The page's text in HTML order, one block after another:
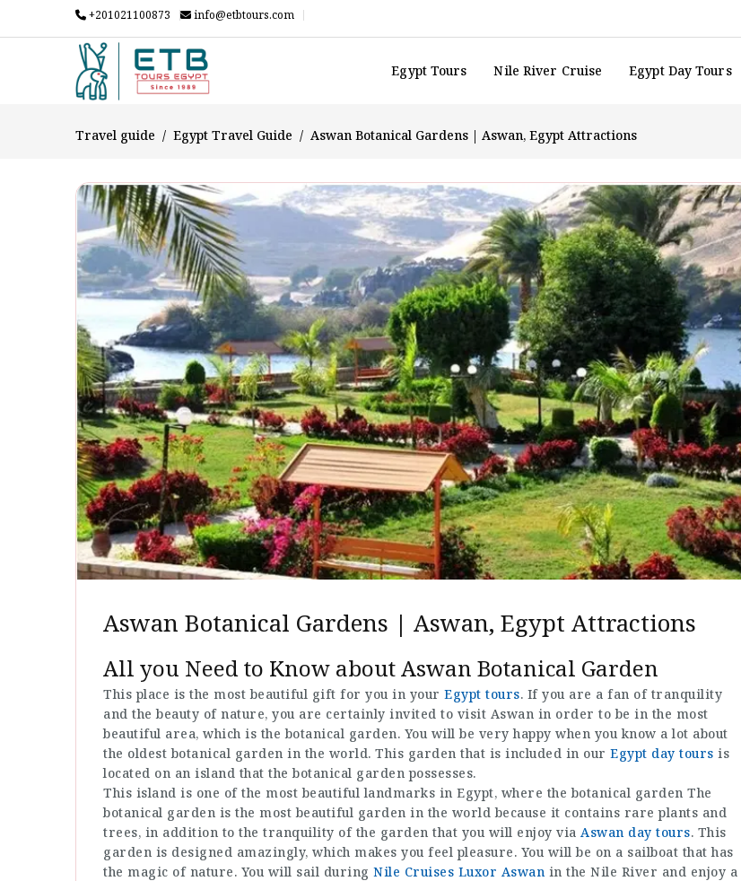
+201021100873 info@etbtours.com
Egypt Tours Nile River Cruise Egypt Day Tours
Travel guide Egypt Travel Guide Aswan Botanical Gardens | Aswan, Egypt Attractions
Aswan Botanical Gardens | Aswan, Egypt Attractions
All you Need to Know about Aswan Botanical Garden
This place is the most beautiful gift for you in your Egypt tours. If you are a fan of tranquility
and the beauty of nature, you are certainly invited to visit Aswan in order to be in the most
beautiful area, which is the botanical garden. You will be very happy when you know a lot about
the oldest botanical garden in the world. This garden that is included in our Egypt day tours is
located on an island that the botanical garden possesses.
This island is one of the most beautiful landmarks in Egypt, where the botanical garden The
botanical garden is the most beautiful garden in the world because it contains rare plants and
trees, in addition to the tranquility of the garden that you will enjoy via Aswan day tours. This
garden is designed amazingly, which makes you feel pleasure. You will be on a sailboat that has
the magic of nature. You will sail during Nile Cruises Luxor Aswan in the Nile River and enjoy a